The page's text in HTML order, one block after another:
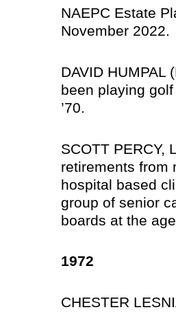
NAEPC Estate
November 2022.
DAVID HUMPAL
been playing
’70.
SCOTT PERCY,
retirements from
hospital based
group of senior
boards at the
1972
CHESTER